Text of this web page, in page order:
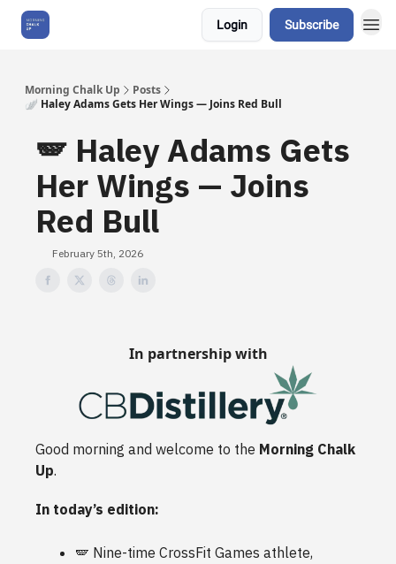
Login Subscribe
Morning Chalk Up
Posts
🪽 Haley Adams Gets Her Wings — Joins Red Bull
🪽 Haley Adams Gets
Her Wings — Joins
Red Bull
February 5th, 2026
In partnership with
Good morning and welcome to the Morning Chalk
Up.
In today’s edition:
🪽 Nine-time CrossFit Games athlete,